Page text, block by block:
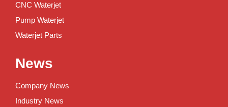
CNC Waterjet
Pump Waterjet
Waterjet Parts
News
Company News
Industry News